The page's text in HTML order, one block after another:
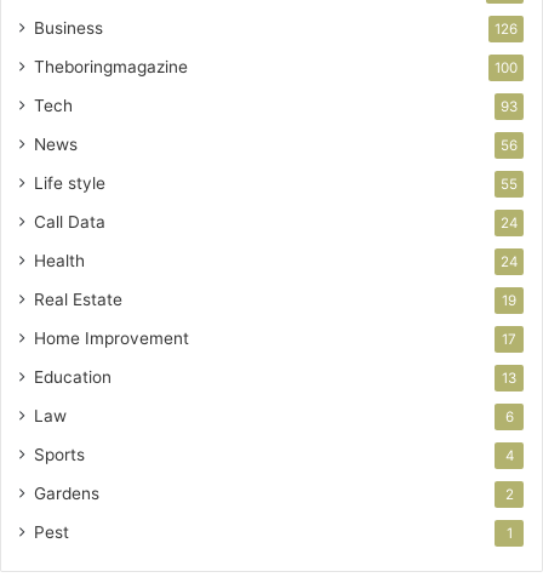
Business 126
Theboringmagazine 100
Tech 93
News 56
Life style 55
Call Data 24
Health 24
Real Estate 19
Home Improvement 17
Education 13
Law 6
Sports 4
Gardens 2
Pest 1